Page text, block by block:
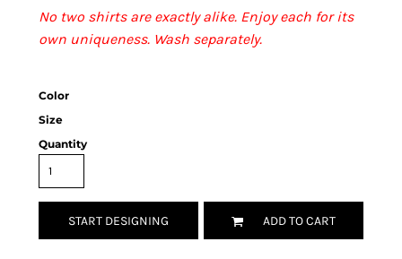
No two shirts are exactly alike. Enjoy each for its
own uniqueness. Wash separately.
Color
Size
Quantity
START DESIGNING ADD TO CART